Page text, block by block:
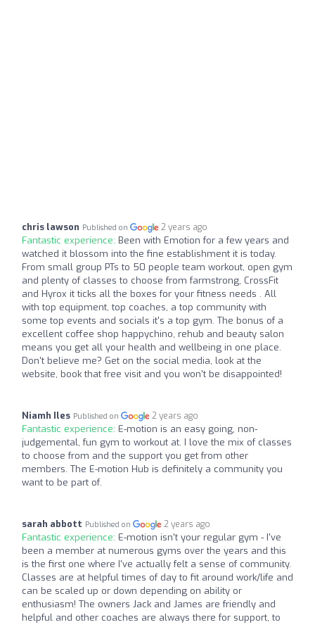
chris lawson Published on 2 years ago
Fantastic experience: Been with Emotion for a few years and
watched it blossom into the fine establishment it is today.
From small group PTs to 50 people team workout, open gym
and plenty of classes to choose from farmstrong, CrossFit
and Hyrox it ticks all the boxes for your fitness needs . All
with top equipment, top coaches, a top community with
some top events and socials it's a top gym. The bonus of a
excellent coffee shop happychino, rehub and beauty salon
means you get all your health and wellbeing in one place.
Don't believe me? Get on the social media, look at the
website, book that free visit and you won't be disappointed!
Niamh Iles Published on 2 years ago
Fantastic experience: E-motion is an easy going, non-
judgemental, fun gym to workout at. I love the mix of classes
to choose from and the support you get from other
members. The E-motion Hub is definitely a community you
want to be part of.
sarah abbott Published on 2 years ago
Fantastic experience: E-motion isn't your regular gym - I've
been a member at numerous gyms over the years and this
is the first one where I've actually felt a sense of community.
Classes are at helpful times of day to fit around work/life and
can be scaled up or down depending on ability or
enthusiasm! The owners Jack and James are friendly and
helpful and other coaches are always there for support, to